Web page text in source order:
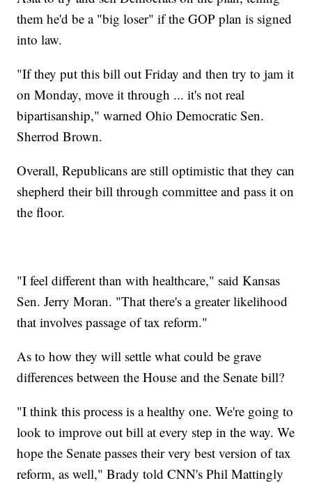
them he'd be a "big loser" if the GOP plan is signed
into law.
"If they put this bill out Friday and then try to jam it
on Monday, move it through ... it's not real
bipartisanship," warned Ohio Democratic Sen.
Sherrod Brown.
Overall, Republicans are still optimistic that they can
shepherd their bill through committee and pass it on
the floor.
"I feel different than with healthcare," said Kansas
Sen. Jerry Moran. "That there's a greater likelihood
that involves passage of tax reform."
As to how they will settle what could be grave
differences between the House and the Senate bill?
"I think this process is a healthy one. We're going to
look to improve out bill at every step in the way. We
hope the Senate passes their very best version of tax
reform, as well," Brady told CNN's Phil Mattingly